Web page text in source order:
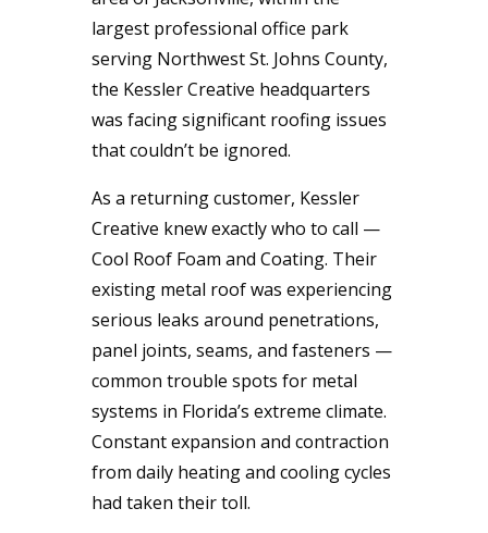
largest professional office park
serving Northwest St. Johns County,
the Kessler Creative headquarters
was facing significant roofing issues
that couldn’t be ignored.
As a returning customer, Kessler
Creative knew exactly who to call —
Cool Roof Foam and Coating. Their
existing metal roof was experiencing
serious leaks around penetrations,
panel joints, seams, and fasteners —
common trouble spots for metal
systems in Florida’s extreme climate.
Constant expansion and contraction
from daily heating and cooling cycles
had taken their toll.